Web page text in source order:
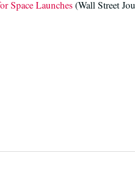
Space Launches (Wall Street